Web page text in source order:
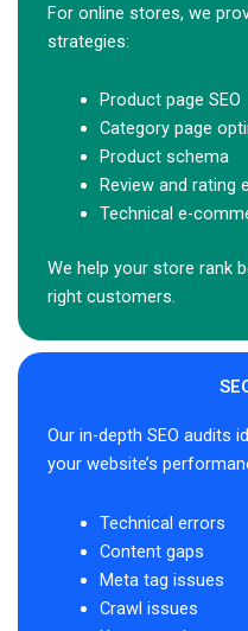
For online stores, we
strategies:
Product page SEO
Category page
Product schema
Review and rating
Technical e-
We help your store rank
right customers.
Our in-depth SEO audits
your website’s
Technical errors
Content gaps
Meta tag issues
Crawl issues